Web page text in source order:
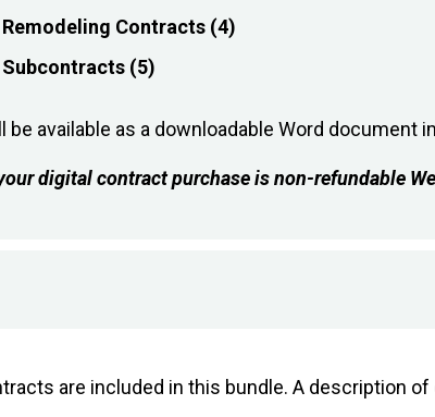
Contracts (4)
Subcontracts (5)
be available as a downloadable Word document
digital contract purchase is non-refundable
are included in this bundle. A description